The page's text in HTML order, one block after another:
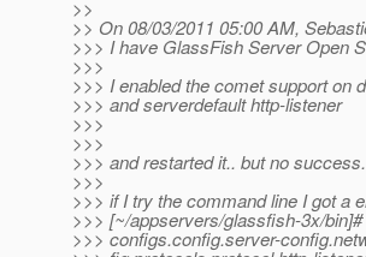
>>
>> On 08/03/2011 05:00 AM,
>>> I have GlassFish Server Open
>>>
>>> I enabled the comet support on
>>> and serverdefault http-listener
>>>
>>>
>>> and restarted it.. but no success.
>>>
>>> if I try the command line I got a
>>> [~/appservers/glassfish-3x/
>>> configs.config.server-